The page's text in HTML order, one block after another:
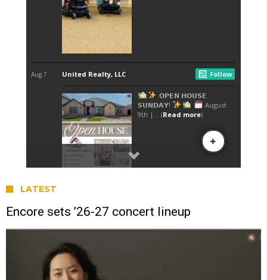
LATEST
Encore sets ’26-27 concert lineup